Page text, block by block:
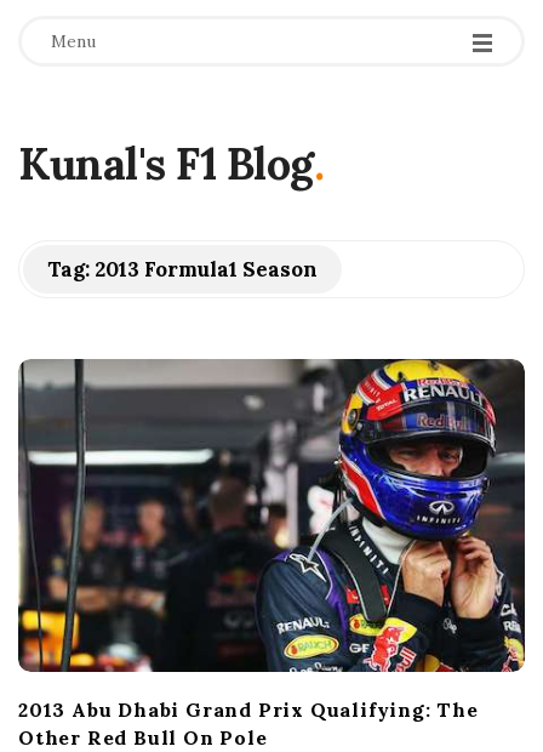
Menu
Kunal's F1 Blog.
Tag: 2013 Formula1 Season
2013 Abu Dhabi Grand Prix Qualifying: The
Other Red Bull On Pole